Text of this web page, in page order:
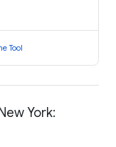
Tool
York: